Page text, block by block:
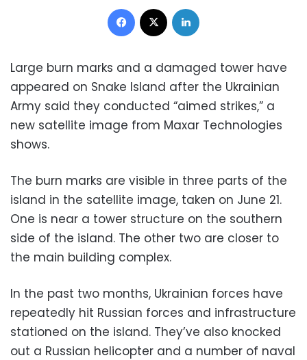
Facebook
Large burn marks and a damaged tower have
appeared on Snake Island after the Ukrainian
Army said they conducted “aimed strikes,” a
new satellite image from Maxar Technologies
shows.
The burn marks are visible in three parts of the
island in the satellite image, taken on June 21.
One is near a tower structure on the southern
side of the island. The other two are closer to
the main building complex.
In the past two months, Ukrainian forces have
repeatedly hit Russian forces and infrastructure
stationed on the island. They’ve also knocked
out a Russian helicopter and a number of naval